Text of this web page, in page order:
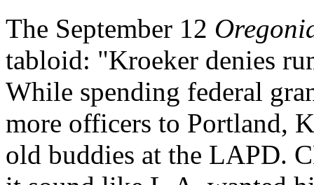
The September 12
tabloid: "Kroeker denies
While spending federal
more officers to Portland,
old buddies at the LAPD.